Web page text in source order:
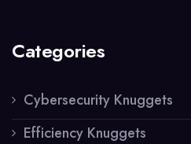
Categories
Cybersecurity Knuggets
Efficiency Knuggets